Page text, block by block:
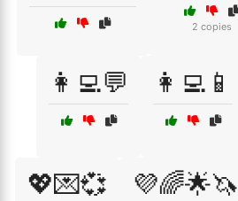
2 copies
👩‍💻💬 👩‍💻📱
💖💌💞 💜🌈🌟🦄